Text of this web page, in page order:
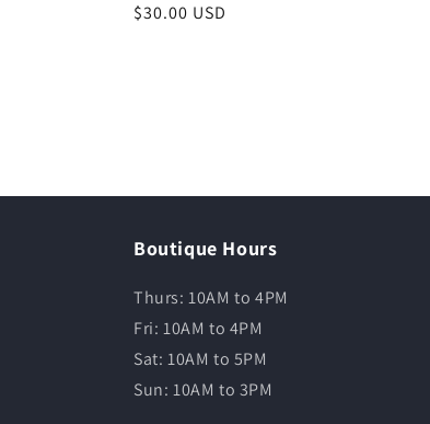
$30.00 USD
Boutique Hours
Thurs: 10AM to 4PM
Fri: 10AM to 4PM
Sat: 10AM to 5PM
Sun: 10AM to 3PM